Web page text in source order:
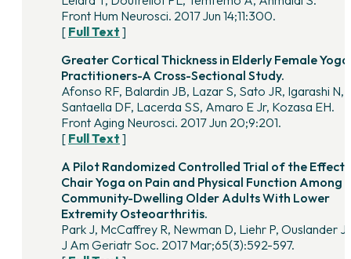
Front Hum Neurosci. 2017 Jun 14;11:300.
[ Full Text ]
Greater Cortical Thickness in Elderly Female Yoga
Practitioners-A Cross-Sectional Study.
Afonso RF, Balardin JB, Lazar S, Sato JR, Igarashi N,
Santaella DF, Lacerda SS, Amaro E Jr, Kozasa EH.
Front Aging Neurosci. 2017 Jun 20;9:201.
[ Full Text ]
A Pilot Randomized Controlled Trial of the
Chair Yoga on Pain and Physical Function Among
Community-Dwelling Older Adults With Lower
Extremity Osteoarthritis.
Park J, McCaffrey R, Newman D, Liehr P, Ouslander
J Am Geriatr Soc. 2017 Mar;65(3):592-597.